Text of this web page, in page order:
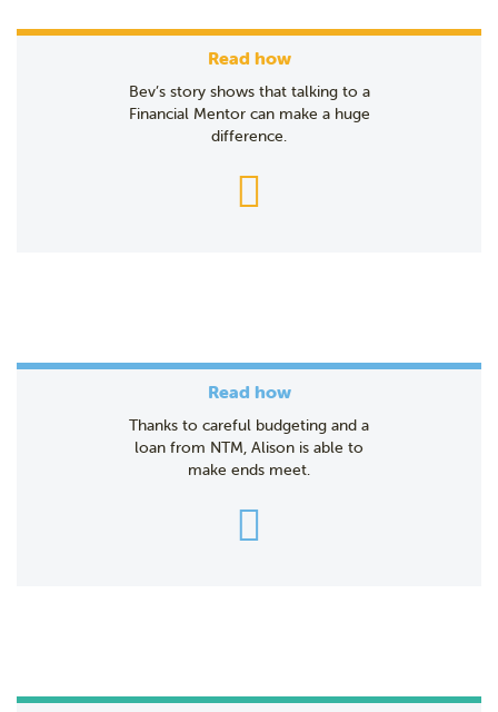
Read how
Bev’s story shows that talking to a
Financial Mentor can make a huge
difference.
Read how
Thanks to careful budgeting and a
loan from NTM, Alison is able to
make ends meet.